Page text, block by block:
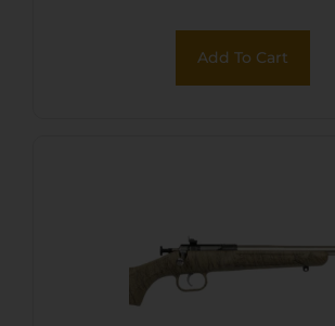
Stock, EZ Loader
Add To Cart